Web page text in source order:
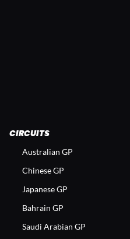
CIRCUITS
Australian GP
Chinese GP
Japanese GP
Bahrain GP
Saudi Arabian GP